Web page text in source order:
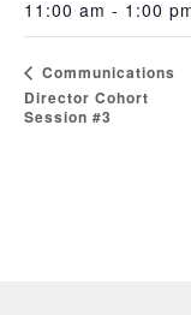
11:00 am - 1:00
Communications
Director Cohort
Session #3